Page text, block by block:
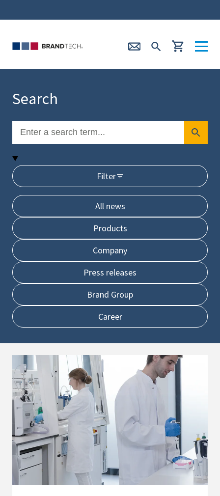
Search
Filter
All news
Products
Company
Press releases
Brand Group
Career